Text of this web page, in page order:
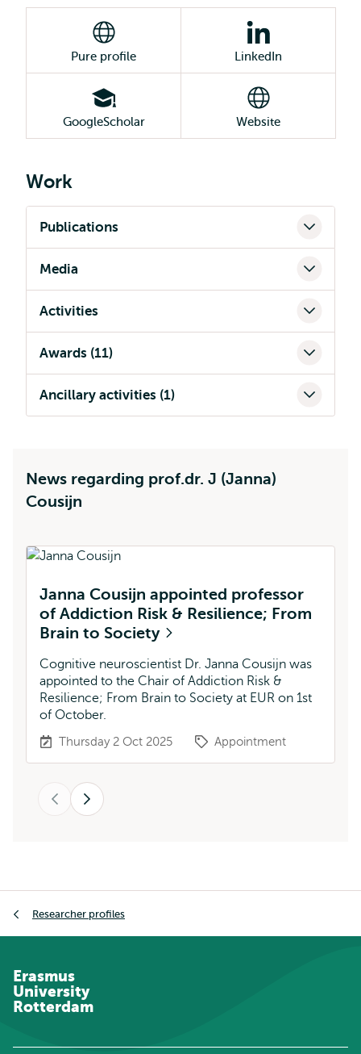
Pure profile LinkedIn
GoogleScholar Website
Work
Publications
Media
Activities
Awards (11)
Ancillary activities (1)
News regarding prof.dr. J (Janna)
Cousijn
Janna Cousijn appointed professor
of Addiction Risk & Resilience; From
Brain to Society
Cognitive neuroscientist Dr. Janna Cousijn was
appointed to the Chair of Addiction Risk &
Resilience; From Brain to Society at EUR on 1st
of October.
Thursday 2 Oct 2025 Appointment
Next
Researcher profiles
Erasmus
University
Rotterdam